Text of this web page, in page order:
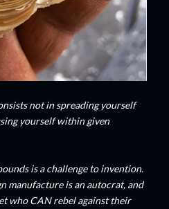
not in spreading yourself
yourself within given
is a challenge to invention.
manufacture is an autocrat, and
who CAN rebel against their